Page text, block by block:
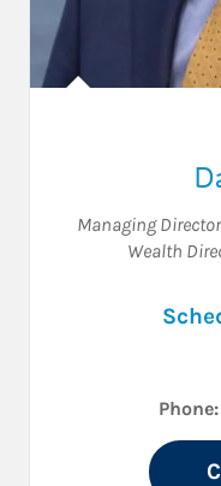
Managing Director
Wealth
Phone: